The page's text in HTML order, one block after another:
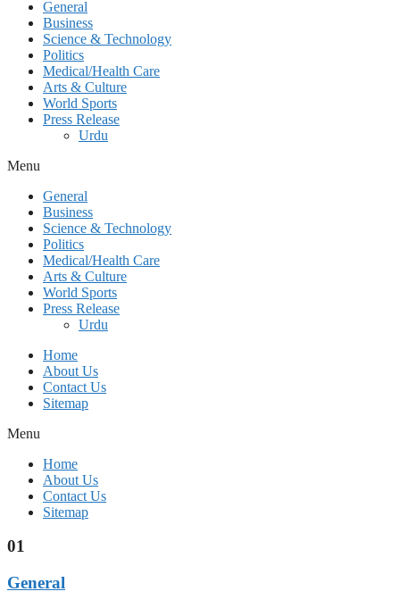
General
Business
Science & Technology
Politics
Medical/Health Care
Arts & Culture
World Sports
Press Release
Urdu
Menu
General
Business
Science & Technology
Politics
Medical/Health Care
Arts & Culture
World Sports
Press Release
Urdu
Home
About Us
Contact Us
Sitemap
Menu
Home
About Us
Contact Us
Sitemap
01
General